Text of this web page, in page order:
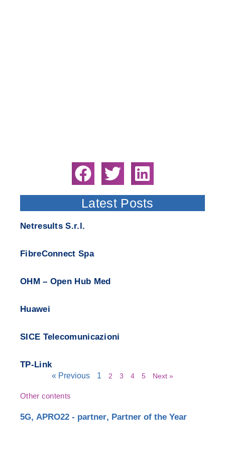
Latest Posts
Netresults S.r.l.
FibreConnect Spa
OHM – Open Hub Med
Huawei
SICE Telecomunicazioni
TP-Link
« Previous 1 2 3 4 5 Next »
Other contents
5G, APRO22 - partner, Partner of the Year